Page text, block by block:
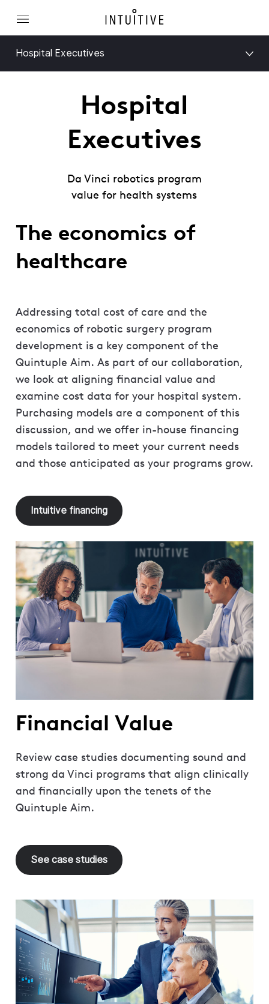
Hospital Executives
Hospital
Executives
Da Vinci robotics program
value for health systems
The economics of
healthcare
Addressing total cost of care and the
economics of robotic surgery program
development is a key component of the
Quintuple Aim. As part of our collaboration,
we look at aligning financial value and
examine cost data for your hospital system.
Purchasing models are a component of this
discussion, and we offer in-house financing
models tailored to meet your current needs
and those anticipated as your programs grow.
Intuitive financing
Financial Value
Review case studies documenting sound and
strong da Vinci programs that align clinically
and financially upon the tenets of the
Quintuple Aim.
See case studies